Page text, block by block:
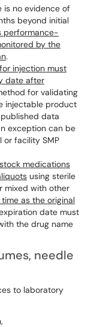
is no evidence of
beyond initial
performance-
by the
.
injection must
date after
for validating
injectable product
data
exception can be
or facility SMP
stock medications
using sterile
mixed with other
as the original
date must
the drug name
needle
to laboratory